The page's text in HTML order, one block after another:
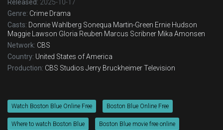
Eps 17 :Episode 17 - L'dor Vador
Eps 18 :Episode 18 - Personal Foul
Released: 2025-10-17
Genre: Crime Drama
Casts: Donnie Wahlberg Sonequa Martin-Green Ernie Hudson
Maggie Lawson Gloria Reuben Marcus Scribner Mika Amonsen
Network: CBS
Country: United States of America
Production: CBS Studios Jerry Bruckheimer Television
Watch Boston Blue Online Free Boston Blue Online Free
Where to watch Boston Blue Boston Blue movie free online